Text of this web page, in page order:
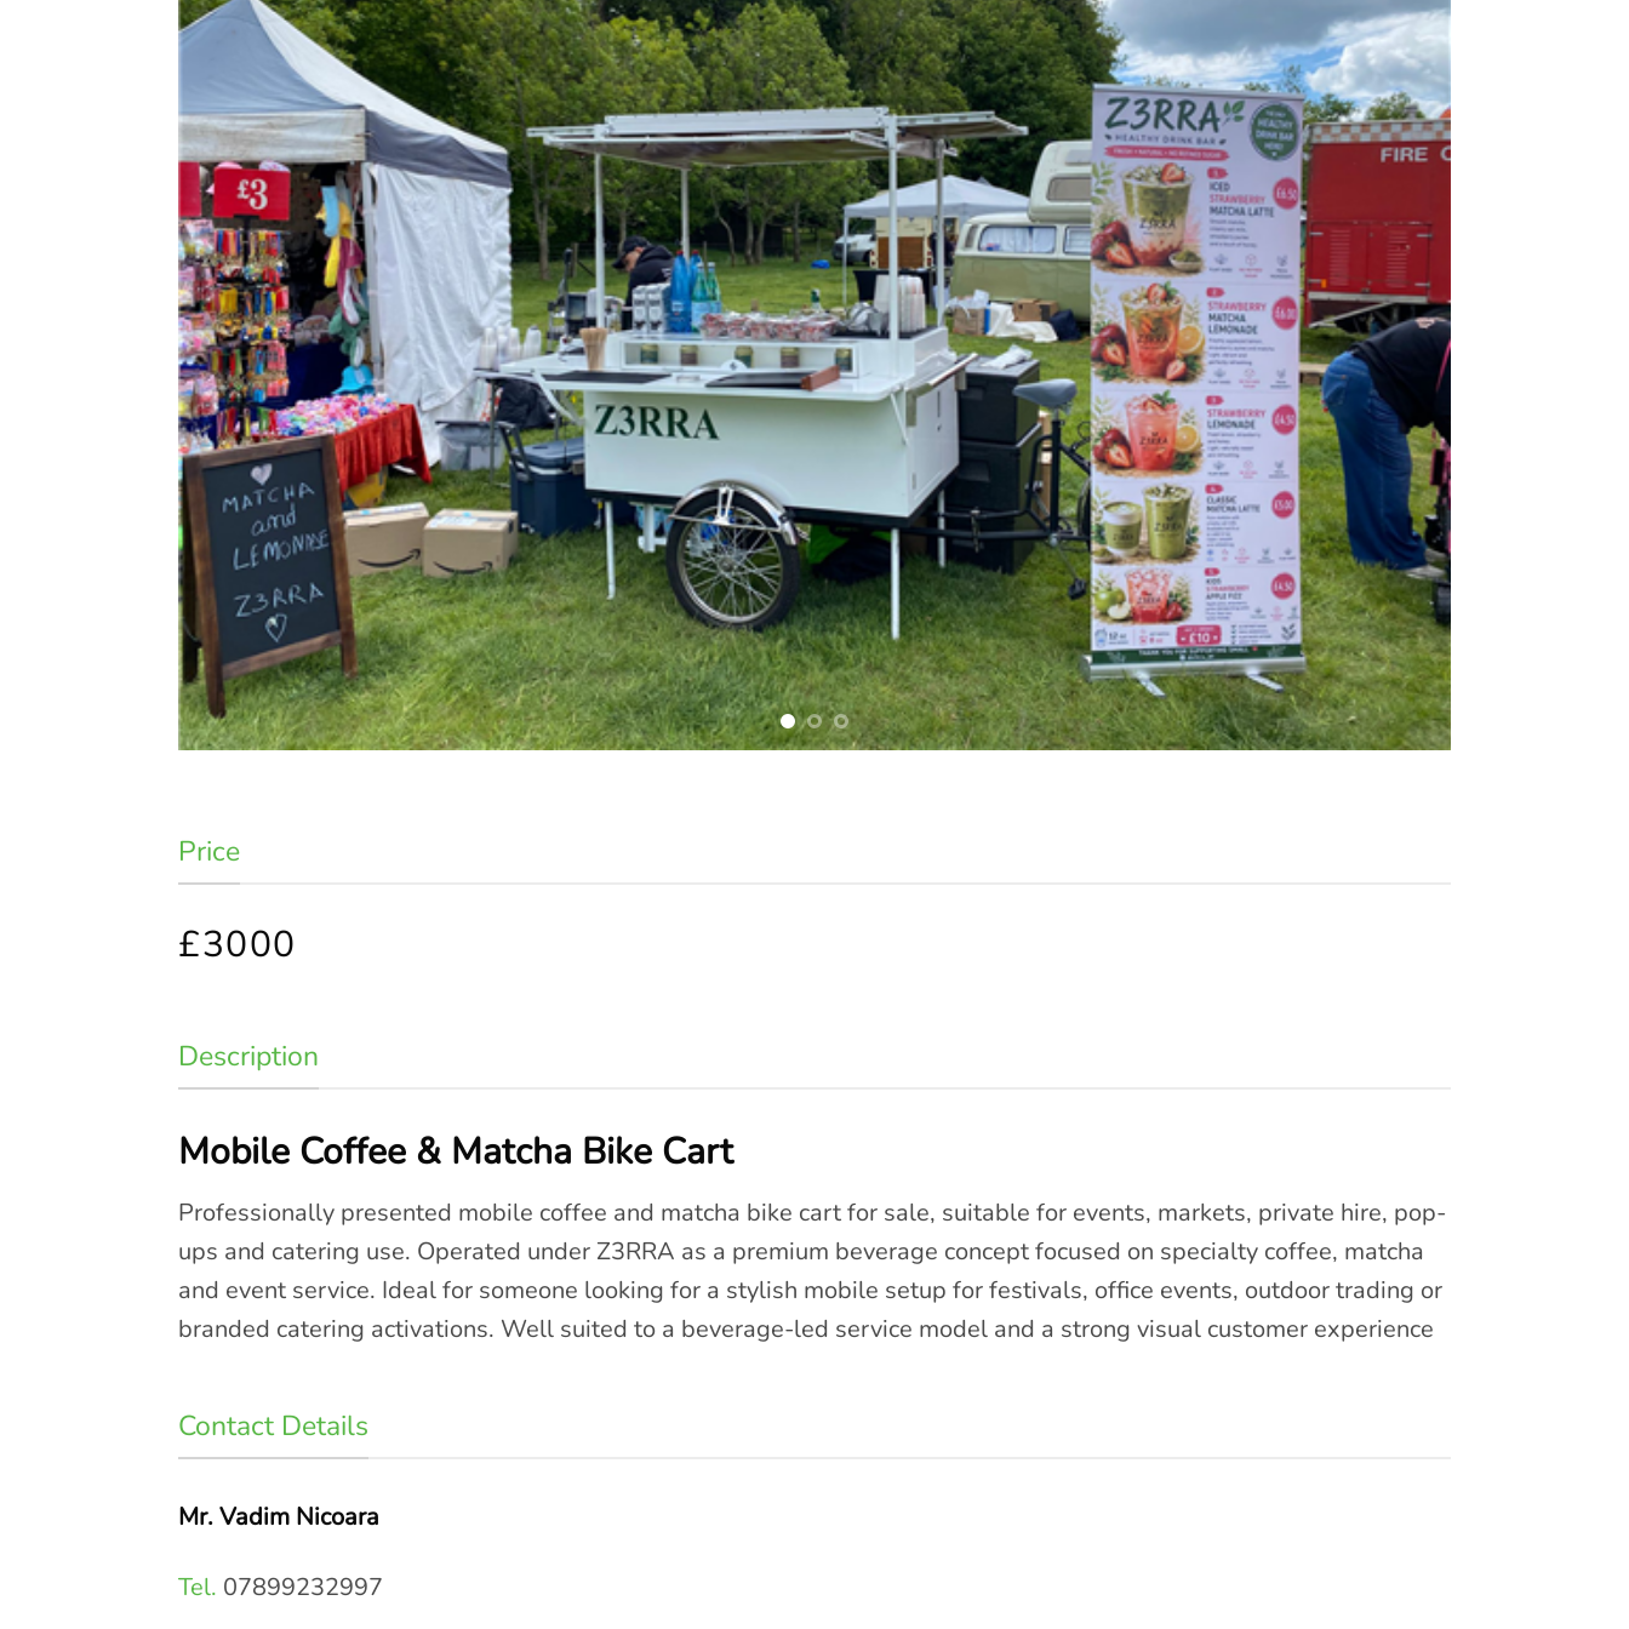
Price
£3000
Description
Mobile Coffee & Matcha Bike Cart
Professionally presented mobile coffee and matcha bike cart for sale, suitable for events, markets, private hire, pop-
ups and catering use. Operated under Z3RRA as a premium beverage concept focused on specialty coffee, matcha
and event service. Ideal for someone looking for a stylish mobile setup for festivals, office events, outdoor trading or
branded catering activations. Well suited to a beverage-led service model and a strong visual customer experience
Contact Details
Mr. Vadim Nicoara
Tel. 07899232997